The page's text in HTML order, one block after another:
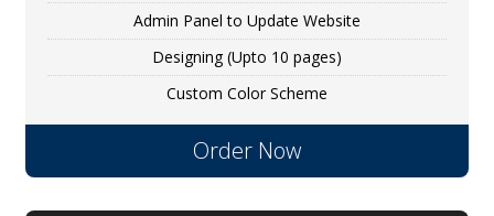
Admin Panel to Update Website
Designing (Upto 10 pages)
Custom Color Scheme
Order Now